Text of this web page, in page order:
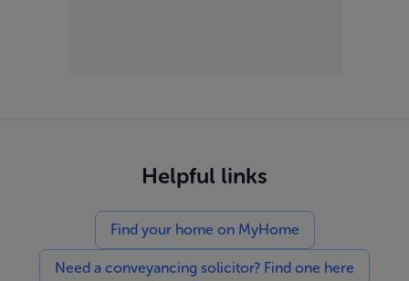
Helpful links
Find your home on MyHome
Need a conveyancing solicitor? Find one here